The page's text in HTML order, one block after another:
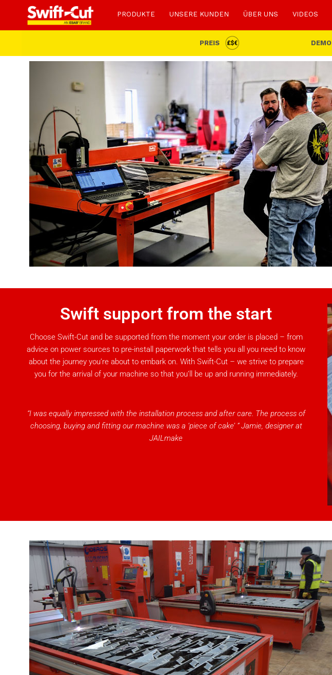
PRODUKTE UNSERE KUNDEN ÜBER UNS VIDEOS
PREIS DEMO
Swift support from the start
Choose Swift-Cut and be supported from the moment your order is placed – from
advice on power sources to pre-install paperwork that tells you all you need to know
about the journey you’re about to embark on. With Swift-Cut – we strive to prepare
you for the arrival of your machine so that you’ll be up and running immediately.
“I was equally impressed with the installation process and after care. The process of
choosing, buying and fitting our machine was a ‘piece of cake’ ” Jamie, designer at
JAILmake